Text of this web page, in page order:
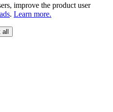
improve the product user
. Learn more.